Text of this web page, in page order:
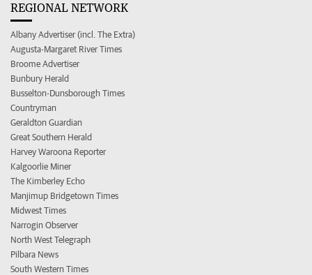
REGIONAL NETWORK
Albany Advertiser (incl. The Extra)
Augusta-Margaret River Times
Broome Advertiser
Bunbury Herald
Busselton-Dunsborough Times
Countryman
Geraldton Guardian
Great Southern Herald
Harvey Waroona Reporter
Kalgoorlie Miner
The Kimberley Echo
Manjimup Bridgetown Times
Midwest Times
Narrogin Observer
North West Telegraph
Pilbara News
South Western Times